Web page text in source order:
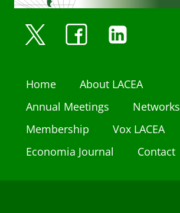
Home
About LACEA
Annual Meetings
Networks
Membership
Vox LACEA
Economia Journal
Contact